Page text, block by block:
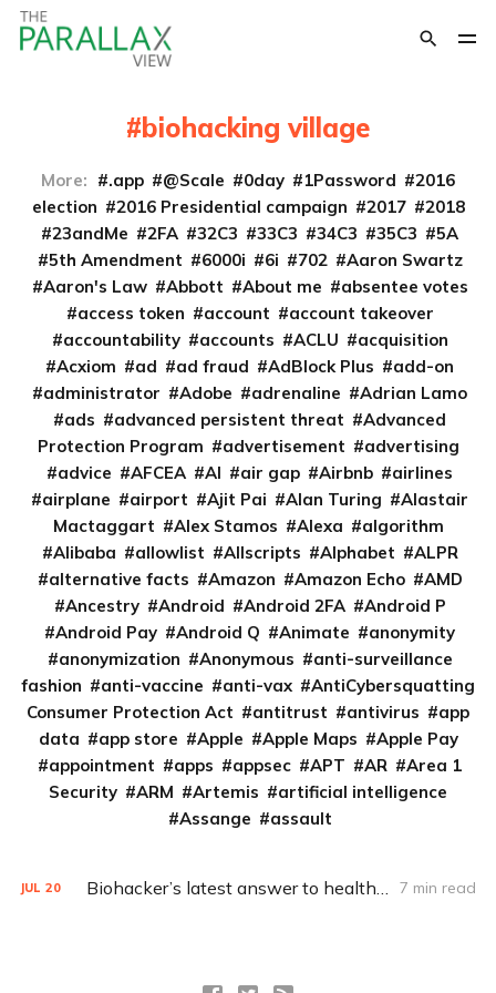
biohacking village
More: .app @Scale 0day 1Password
2016
election
2016 Presidential campaign 2017
2018
23andMe
2FA 32C3 33C3 34C3 35C3
5A
5th Amendment
6000i 6i 702
Aaron Swartz
Aaron's Law
Abbott About me
absentee votes
access token
account
account takeover
accountability
accounts ACLU
acquisition
Acxiom
ad ad fraud AdBlock Plus
add-on
administrator
Adobe adrenaline
Adrian Lamo
ads
advanced persistent threat
Advanced
Protection Program
advertisement
advertising
advice
AFCEA AI air gap Airbnb
airlines
airplane
airport Ajit Pai Alan Turing
Alastair
Mactaggart
Alex Stamos Alexa
algorithm
Alibaba
allowlist Allscripts Alphabet
ALPR
alternative facts
Amazon Amazon Echo
AMD
Ancestry
Android Android 2FA
Android P
Android Pay
Android Q Animate
anonymity
anonymization
Anonymous
anti-surveillance
fashion
anti-vaccine anti-vax
AntiCybersquatting
Consumer Protection Act
antitrust antivirus
app
data
app store Apple Apple Maps
Apple Pay
appointment
apps appsec APT AR
Area 1
Security
ARM Artemis
artificial intelligence
Assange
assault
JUL 20 Biohacker’s latest answer to health care hurdles: Homebrew meds 7 min read